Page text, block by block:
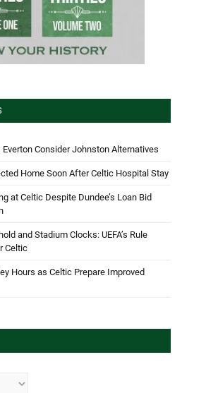
Consider Johnston Alternatives
Home Soon After Celtic Hospital Stay
at Celtic Despite Dundee’s Loan Bid
and Stadium Clocks: UEFA’s Rule
Celtic
Hours as Celtic Prepare Improved